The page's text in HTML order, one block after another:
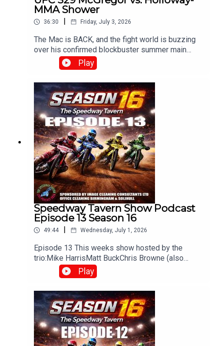
MMA Shower
36:30 | Friday, July 3, 2026
The Mac is BACK, and the fight world is buzzing
over his confirmed blockbuster summer main
event on July 11, 2026, at UFC 329, where he
meets Max "Blessed" Holloway in an epic, high-
stakes welterweight rematch 13 years in the
making!With G , Diamond and Josh..Produced and
Edited By Chris Brownewww.srbpodcasts.com
Play
Speedway Tavern Show Podcast
Episode 13 Season 16
49:44 Wednesday, July 1, 2026
Episode 13 This weeks show hosted by the
trio:Mike HarrisMatt BuckChris Browne (also
producer/editor) Whats been happening in the
world of Speedway? Heres what you can
expectWeekly discussions on the latest
speedway newsRace reviews & previews from
UK leaguesOpinions and debates on riders,
teams, and performancesFan interaction, often
carried over from live shows on
Facebook/YouTubeThe The Speedway Tavern
Play